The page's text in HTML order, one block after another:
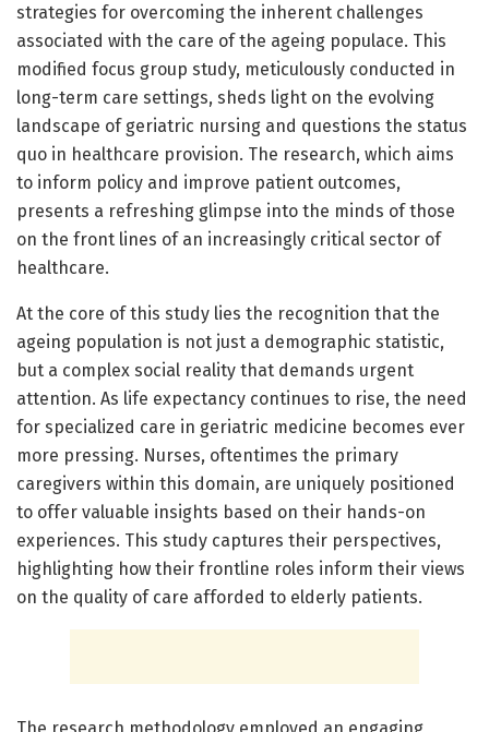
strategies for overcoming the inherent challenges
associated with the care of the ageing populace. This
modified focus group study, meticulously conducted in
long-term care settings, sheds light on the evolving
landscape of geriatric nursing and questions the status
quo in healthcare provision. The research, which aims
to inform policy and improve patient outcomes,
presents a refreshing glimpse into the minds of those
on the front lines of an increasingly critical sector of
healthcare.
At the core of this study lies the recognition that the
ageing population is not just a demographic statistic,
but a complex social reality that demands urgent
attention. As life expectancy continues to rise, the need
for specialized care in geriatric medicine becomes ever
more pressing. Nurses, oftentimes the primary
caregivers within this domain, are uniquely positioned
to offer valuable insights based on their hands-on
experiences. This study captures their perspectives,
highlighting how their frontline roles inform their views
on the quality of care afforded to elderly patients.
The research methodology employed an engaging